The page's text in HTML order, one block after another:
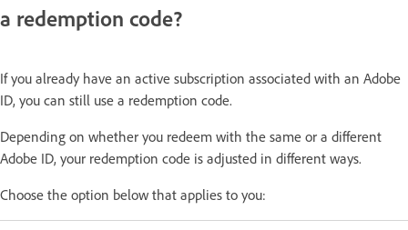
a redemption code?
If you already have an active subscription associated with an Adobe
ID, you can still use a redemption code.
Depending on whether you redeem with the same or a different
Adobe ID, your redemption code is adjusted in different ways.
Choose the option below that applies to you: